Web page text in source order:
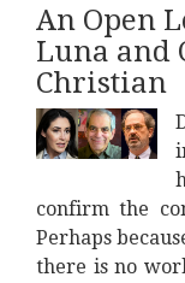
An Open
Luna and
Christian
confirm the
Perhaps
there is no